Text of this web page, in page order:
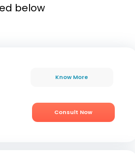
below
Know More
Consult Now